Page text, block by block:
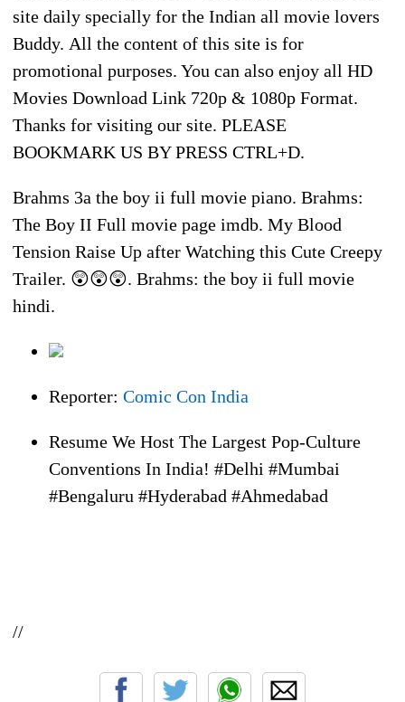
site daily specially for the Indian all movie lovers
Buddy. All the content of this site is for
promotional purposes. You can also enjoy all HD
Movies Download Link 720p & 1080p Format.
Thanks for visiting our site. PLEASE
BOOKMARK US BY PRESS CTRL+D.
Brahms 3a the boy ii full movie piano. Brahms:
The Boy II Full movie page imdb. My Blood
Tension Raise Up after Watching this Cute Creepy
Trailer. 😲😲😲. Brahms: the boy ii full movie
hindi.
Reporter: Comic Con India
Resume We Host The Largest Pop-Culture
Conventions In India! #Delhi #Mumbai
#Bengaluru #Hyderabad #Ahmedabad
//